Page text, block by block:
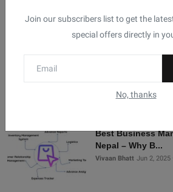
Join our subscribers list to get the
special offers directly in
No, thanks
Recommended Posts
Shopify
Brodox Is Smart...
Vivaan Bhatt Nov 5, 2025
Best Business
Nepal – Why B...
Vivaan Bhatt Jun 2, 2025